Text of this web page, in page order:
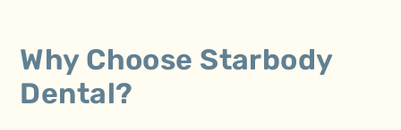
Why Choose Starbody
Dental?